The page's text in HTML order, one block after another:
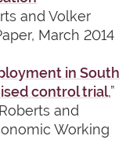
and Volker
March 2014
in South
control trial,”
and
Working